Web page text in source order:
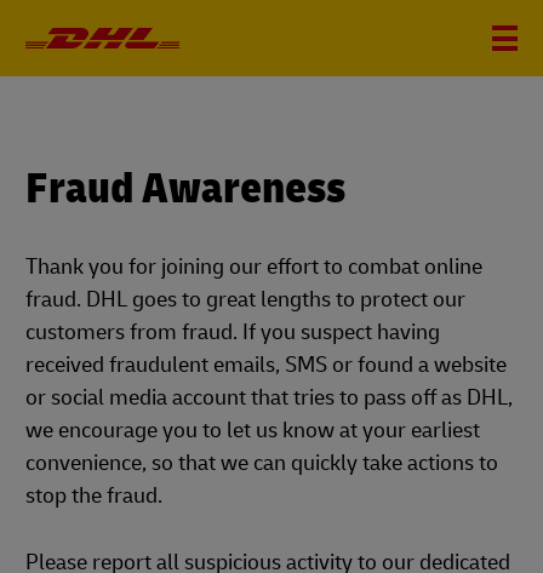
Fraud Awareness
Thank you for joining our effort to combat online
fraud. DHL goes to great lengths to protect our
customers from fraud. If you suspect having
received fraudulent emails, SMS or found a website
or social media account that tries to pass off as DHL,
we encourage you to let us know at your earliest
convenience, so that we can quickly take actions to
stop the fraud.
Please report all suspicious activity to our dedicated